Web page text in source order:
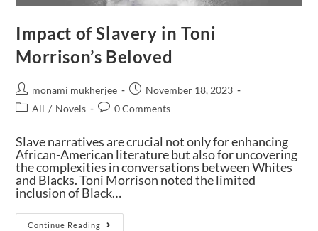
Impact of Slavery in Toni
Morrison’s Beloved
monami mukherjee
November 18, 2023
All / Novels 0 Comments
Slave narratives are crucial not only for enhancing
African-American literature but also for uncovering
the complexities in conversations between Whites
and Blacks. Toni Morrison noted the limited
inclusion of Black…
Continue Reading